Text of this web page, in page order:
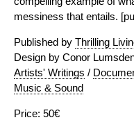
messiness that entails.
Published by Thrilling
Design by Conor
Artists' Writings /
Music & Sound
Price: 50€